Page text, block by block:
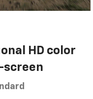
HD color